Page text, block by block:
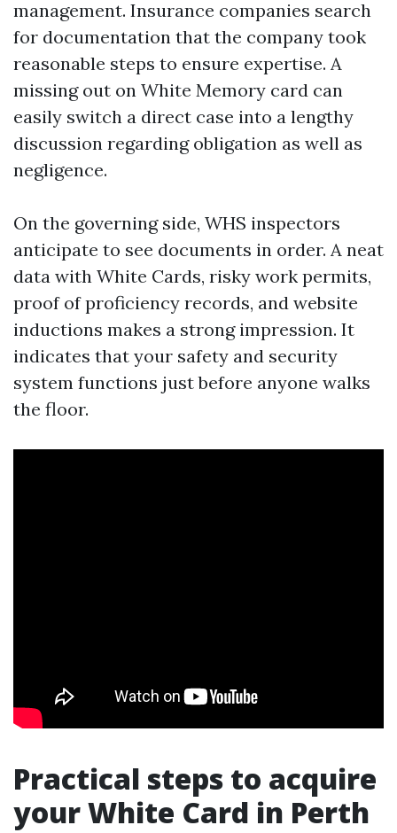
management. Insurance companies search
for documentation that the company took
reasonable steps to ensure expertise. A
missing out on White Memory card can
easily switch a direct case into a lengthy
discussion regarding obligation as well as
negligence.
On the governing side, WHS inspectors
anticipate to see documents in order. A neat
data with White Cards, risky work permits,
proof of proficiency records, and website
inductions makes a strong impression. It
indicates that your safety and security
system functions just before anyone walks
the floor.
Practical steps to acquire
your White Card in Perth